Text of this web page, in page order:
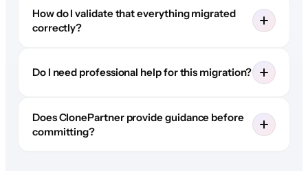
How do I validate that everything migrated
correctly?
Do I need professional help for this migration?
Does ClonePartner provide guidance before
committing?